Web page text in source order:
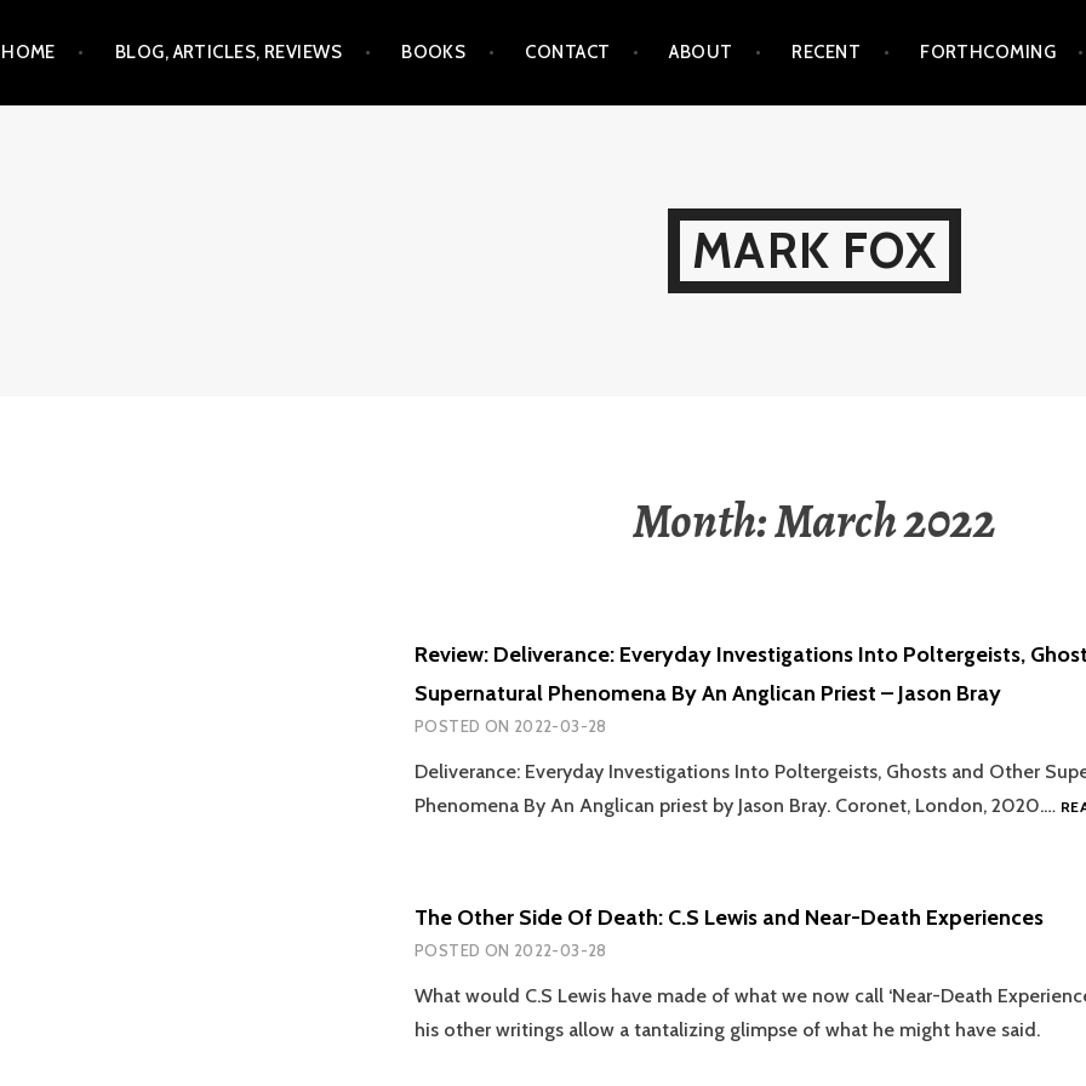
to
content
HOME BLOG, ARTICLES, REVIEWS BOOKS CONTACT ABOUT RECENT FORTHCOMING
MARK FOX
Month:March 2022
Review: Deliverance: Everyday Investigations Into Poltergeists,
Supernatural Phenomena By An Anglican Priest – Jason Bray
POSTED ON 2022-03-28
Deliverance: Everyday Investigations Into Poltergeists, Ghosts and Other
Phenomena By An Anglican priest by Jason Bray. Coronet, London, 2020.…
The Other Side Of Death: C.S Lewis and Near-Death Experiences
POSTED ON 2022-03-28
What would C.S Lewis have made of what we now call ‘Near-Death
his other writings allow a tantalizing glimpse of what he might have said.